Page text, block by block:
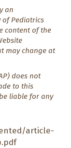
an
of Pediatrics
content of the
may change at
does not
to this
liable for any
article-